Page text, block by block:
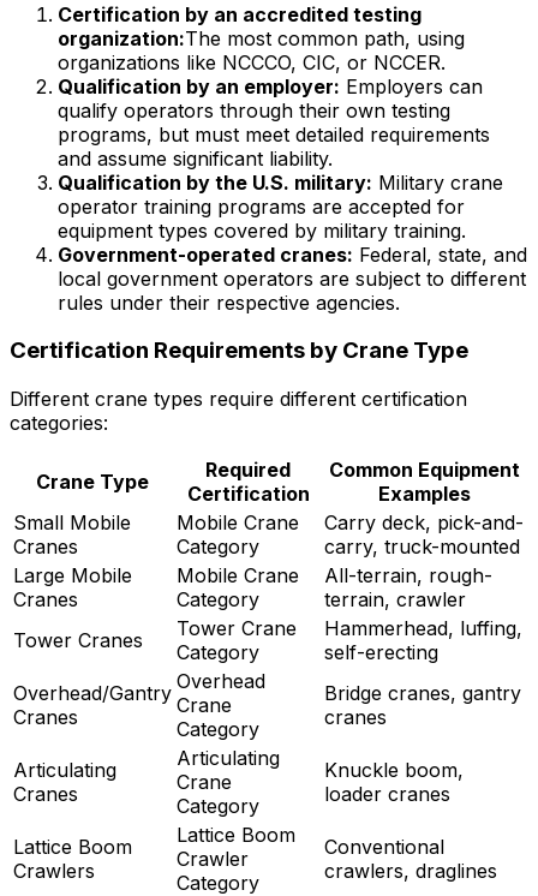
Certification by an accredited testing
organization:The most common path, using
organizations like NCCCO, CIC, or NCCER.
Qualification by an employer: Employers can
qualify operators through their own testing
programs, but must meet detailed requirements
and assume significant liability.
Qualification by the U.S. military: Military crane
operator training programs are accepted for
equipment types covered by military training.
Government-operated cranes: Federal, state, and
local government operators are subject to different
rules under their respective agencies.
Certification Requirements by Crane Type
Different crane types require different certification
categories:
Crane Type
Required
Certification
Common Equipment
Examples
Small Mobile
Cranes
Mobile Crane
Category
Carry deck, pick-and-
carry, truck-mounted
Large Mobile
Cranes
Mobile Crane
Category
All-terrain, rough-
terrain, crawler
Tower Cranes
Tower Crane
Category
Hammerhead, luffing,
self-erecting
Overhead/Gantry
Cranes
Overhead
Crane
Category
Bridge cranes, gantry
cranes
Articulating
Cranes
Articulating
Crane
Category
Knuckle boom,
loader cranes
Lattice Boom
Crawlers
Lattice Boom
Crawler
Category
Conventional
crawlers, draglines